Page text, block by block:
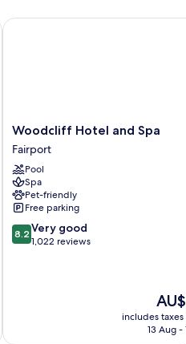
Woodcliff
Hotel
and
Spa
Fairport
Woodcliff Hotel and Spa
Fairport
Pool
Spa
Pet-friendly
Free parking
8.2
out
8.2 Very good
1,022 reviews
The
price
is
includes
13 Aug -
Woodcliff Hotel and Spa